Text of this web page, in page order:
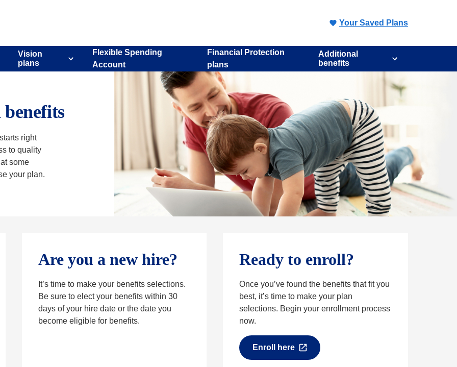
Your Saved Plans
Vision
plans
Flexible Spending
Account
Financial Protection
plans
Additional
benefits
right
to quality
some
your plan.
Are you a new hire?
It’s time to make your benefits selections.
Be sure to elect your benefits within 30
days of your hire date or the date you
become eligible for benefits.
Ready to enroll?
Once you’ve found the benefits that fit you
best, it’s time to make your plan
selections. Begin your enrollment process
now.
Enroll here
O
p